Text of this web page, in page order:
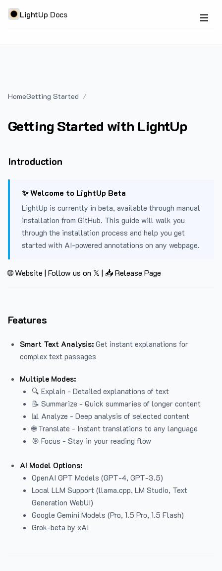
LightUp Docs
HomeGetting Started
Getting Started with LightUp
Introduction
✨ Welcome to LightUp Beta
LightUp is currently in beta, available through manual
installation from GitHub. This guide will walk you
through the installation process and help you get
started with AI-powered annotations on any webpage.
🌐 Website | Follow us on 𝕏 | 📥 Release Page
Features
Smart Text Analysis: Get instant explanations for
complex text passages
Multiple Modes:
🔍 Explain - Detailed explanations of text
📝 Summarize - Quick summaries of longer content
📊 Analyze - Deep analysis of selected content
🌐 Translate - Instant translations to any language
🎯 Focus - Stay in your reading flow
AI Model Options:
OpenAI GPT Models (GPT-4, GPT-3.5)
Local LLM Support (llama.cpp, LM Studio, Text
Generation WebUI)
Google Gemini Models (Pro, 1.5 Pro, 1.5 Flash)
Grok-beta by xAI